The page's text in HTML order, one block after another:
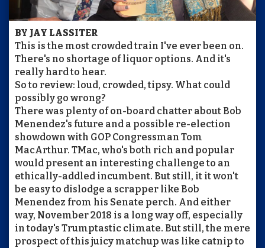
BY JAY LASSITER
This is the most crowded train I've ever been on.
There's no shortage of liquor options. And it's
really hard to hear.
So to review: loud, crowded, tipsy. What could
possibly go wrong?
There was plenty of on-board chatter about Bob
Menendez's future and a possible re-election
showdown with GOP Congressman Tom
MacArthur. TMac, who's both rich and popular
would present an interesting challenge to an
ethically-addled incumbent. But still, it it won't
be easy to dislodge a scrapper like Bob
Menendez from his Senate perch. And either
way, November 2018 is a long way off, especially
in today's Trumptastic climate. But still, the mere
prospect of this juicy matchup was like catnip to